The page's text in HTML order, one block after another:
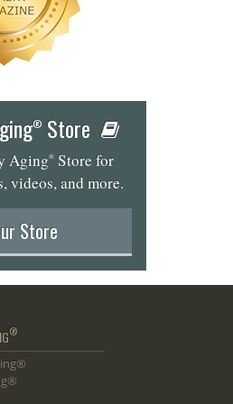
® Store
Aging®Store for
videos, and more.
Store
®